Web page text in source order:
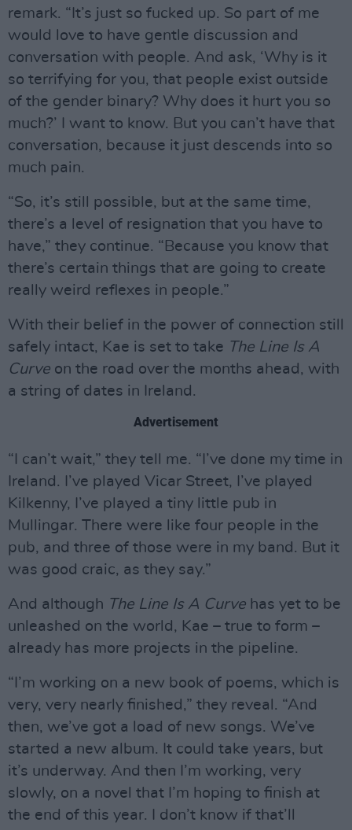
remark. “It’s just so fucked up. So part of me
would love to have gentle discussion and
conversation with people. And ask, ‘Why is it
so terrifying for you, that people exist outside
of the gender binary? Why does it hurt you so
much?’ I want to know. But you can’t have that
conversation, because it just descends into so
much pain.
“So, it’s still possible, but at the same time,
there’s a level of resignation that you have to
have,” they continue. “Because you know that
there’s certain things that are going to create
really weird reflexes in people.”
With their belief in the power of connection still
safely intact, Kae is set to take The Line Is A
Curve on the road over the months ahead, with
a string of dates in Ireland.
Advertisement
“I can’t wait,” they tell me. “I’ve done my time in
Ireland. I’ve played Vicar Street, I’ve played
Kilkenny, I’ve played a tiny little pub in
Mullingar. There were like four people in the
pub, and three of those were in my band. But it
was good craic, as they say.”
And although The Line Is A Curve has yet to be
unleashed on the world, Kae – true to form –
already has more projects in the pipeline.
“I’m working on a new book of poems, which is
very, very nearly finished,” they reveal. “And
then, we’ve got a load of new songs. We’ve
started a new album. It could take years, but
it’s underway. And then I’m working, very
slowly, on a novel that I’m hoping to finish at
the end of this year. I don’t know if that’ll